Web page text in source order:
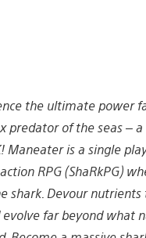
the ultimate power
predator of the seas –
Maneater is a single
RPG (ShaRkPG)
shark. Devour
evolve far beyond what